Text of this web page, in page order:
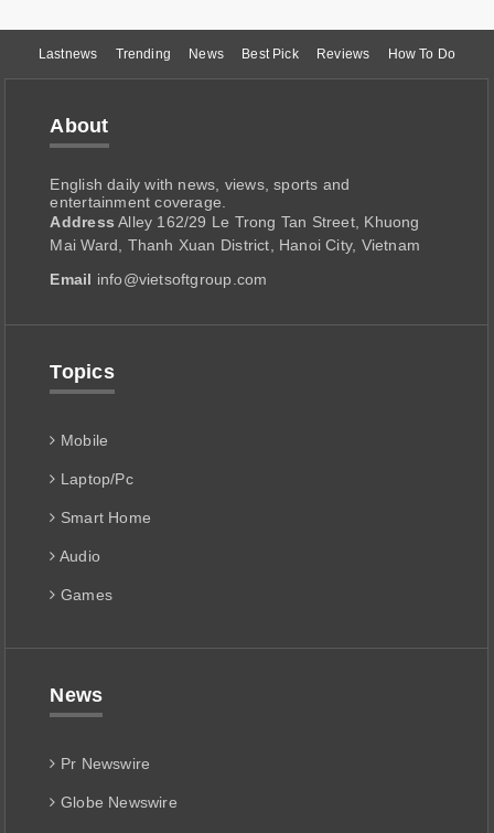
Lastnews Trending News Best Pick Reviews How To Do
About
English daily with news, views, sports and
entertainment coverage.
Address Alley 162/29 Le Trong Tan Street, Khuong
Mai Ward, Thanh Xuan District, Hanoi City, Vietnam
Email info@vietsoftgroup.com
Topics
Mobile
Laptop/Pc
Smart Home
Audio
Games
News
Pr Newswire
Globe Newswire